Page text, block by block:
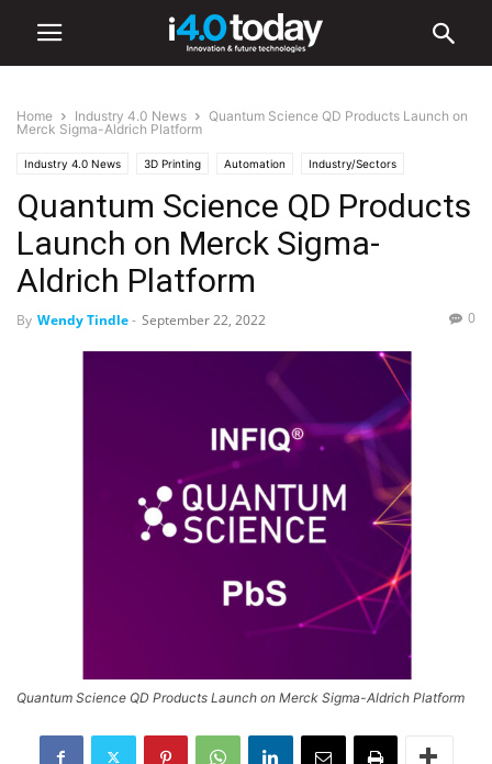
Home Industry 4.0 News
Quantum Science QD Products Launch on
Merck Sigma-Aldrich Platform
Industry 4.0 News 3D Printing Automation Industry/Sectors
Automotive Healthcare Mobile Phones World
Quantum Science QD Products
Launch on Merck Sigma-
Aldrich Platform
By Wendy Tindle- September 22, 2022 0
Quantum Science QD Products Launch on Merck Sigma-Aldrich Platform